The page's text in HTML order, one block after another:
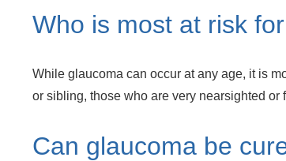
Who is most at risk
While glaucoma can occur at any age, it is
or sibling, those who are very nearsighted
Can glaucoma be